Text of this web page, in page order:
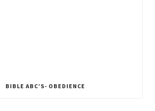
BIBLE ABC’S- OBEDIENCE